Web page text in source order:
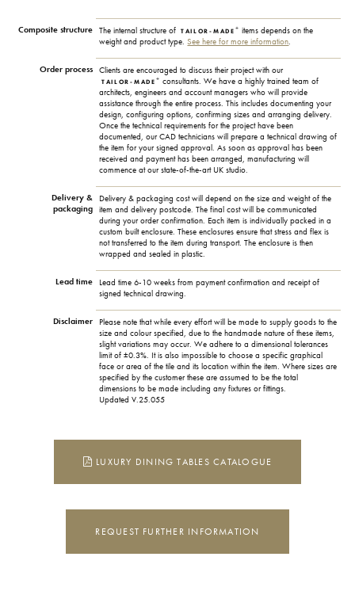
Composite structure The internal structure of TAILOR-MADE + items depends on the
weight and product type.See here for more information.
Order process Clients are encouraged to discuss their project with our
TAILOR-MADE + consultants. We have a highly trained team of
architects, engineers and account managers who will provide
assistance through the entire process. This includes documenting your
design, configuring options, confirming sizes and arranging delivery.
Once the technical requirements for the project have been
documented, our CAD technicians will prepare a technical drawing of
the item for your signed approval. As soon as approval has been
received and payment has been arranged, manufacturing will
commence at our state-of-the-art UK studio.
Delivery &
packaging
Delivery & packaging cost will depend on the size and weight of the
item and delivery postcode. The final cost will be communicated
during your order confirmation. Each item is individually packed in a
custom built enclosure. These enclosures ensure that stress and flex is
not transferred to the item during transport. The enclosure is then
wrapped and sealed in plastic.
Lead time
Lead time 6-10 weeks from payment confirmation and receipt of
signed technical drawing.
Disclaimer
Please note that while every effort will be made to supply goods to the
size and colour specified, due to the handmade nature of these items,
slight variations may occur. We adhere to a dimensional tolerances
limit of ±0.3%. It is also impossible to choose a specific graphical
face or area of the tile and its location within the item. Where sizes are
specified by the customer these are assumed to be the total
dimensions to be made including any fixtures or fittings.
Updated V.25.055
LUXURY DINING TABLES CATALOGUE
REQUEST FURTHER INFORMATION